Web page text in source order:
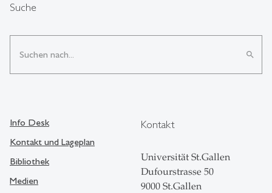
Suche
search
Info Desk
Kontakt und Lageplan
Bibliothek
Medien
Kontakt
Universität St.Gallen
Dufourstrasse 50
9000 St.Gallen